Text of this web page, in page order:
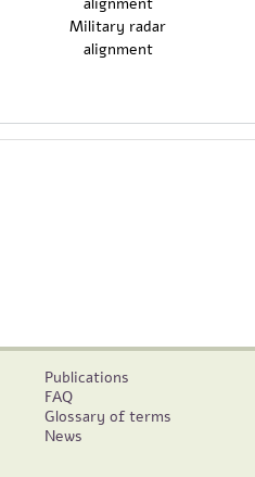
Military radar
alignment
Publications
FAQ
Glossary of terms
News